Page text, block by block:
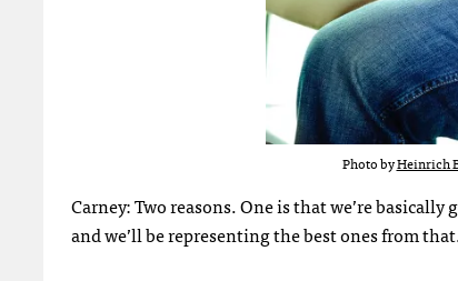
Photo byHeinrich
Carney: Two reasons. One is that we’re
and we’ll be representing the best ones from